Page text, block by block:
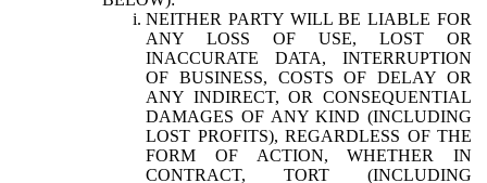
NEITHER PARTY WILL BE LIABLE FOR
ANY LOSS OF USE, LOST OR
INACCURATE DATA, INTERRUPTION
OF BUSINESS, COSTS OF DELAY OR
ANY INDIRECT, OR CONSEQUENTIAL
DAMAGES OF ANY KIND (INCLUDING
LOST PROFITS), REGARDLESS OF THE
FORM OF ACTION, WHETHER IN
CONTRACT, TORT (INCLUDING